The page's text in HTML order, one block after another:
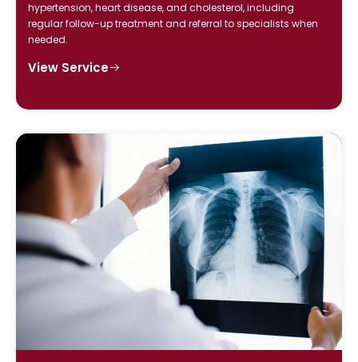
hypertension, heart disease, and cholesterol, including
regular follow-up treatment and referral to specialists when
needed.
View Service